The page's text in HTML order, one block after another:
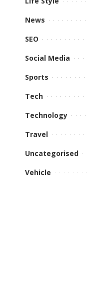
News
SEO
Social Media
Sports
Tech
Technology
Travel
Uncategorised
Vehicle